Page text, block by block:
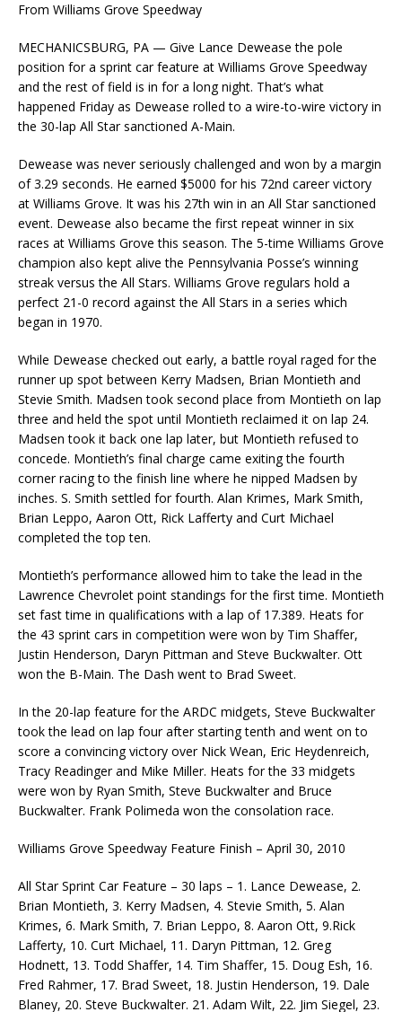
From Williams Grove Speedway
MECHANICSBURG, PA — Give Lance Dewease the pole
position for a sprint car feature at Williams Grove Speedway
and the rest of field is in for a long night. That’s what
happened Friday as Dewease rolled to a wire-to-wire victory in
the 30-lap All Star sanctioned A-Main.
Dewease was never seriously challenged and won by a margin
of 3.29 seconds. He earned $5000 for his 72nd career victory
at Williams Grove. It was his 27th win in an All Star sanctioned
event. Dewease also became the first repeat winner in six
races at Williams Grove this season. The 5-time Williams Grove
champion also kept alive the Pennsylvania Posse’s winning
streak versus the All Stars. Williams Grove regulars hold a
perfect 21-0 record against the All Stars in a series which
began in 1970.
While Dewease checked out early, a battle royal raged for the
runner up spot between Kerry Madsen, Brian Montieth and
Stevie Smith. Madsen took second place from Montieth on lap
three and held the spot until Montieth reclaimed it on lap 24.
Madsen took it back one lap later, but Montieth refused to
concede. Montieth’s final charge came exiting the fourth
corner racing to the finish line where he nipped Madsen by
inches. S. Smith settled for fourth. Alan Krimes, Mark Smith,
Brian Leppo, Aaron Ott, Rick Lafferty and Curt Michael
completed the top ten.
Montieth’s performance allowed him to take the lead in the
Lawrence Chevrolet point standings for the first time. Montieth
set fast time in qualifications with a lap of 17.389. Heats for
the 43 sprint cars in competition were won by Tim Shaffer,
Justin Henderson, Daryn Pittman and Steve Buckwalter. Ott
won the B-Main. The Dash went to Brad Sweet.
In the 20-lap feature for the ARDC midgets, Steve Buckwalter
took the lead on lap four after starting tenth and went on to
score a convincing victory over Nick Wean, Eric Heydenreich,
Tracy Readinger and Mike Miller. Heats for the 33 midgets
were won by Ryan Smith, Steve Buckwalter and Bruce
Buckwalter. Frank Polimeda won the consolation race.
Williams Grove Speedway Feature Finish – April 30, 2010
All Star Sprint Car Feature – 30 laps – 1. Lance Dewease, 2.
Brian Montieth, 3. Kerry Madsen, 4. Stevie Smith, 5. Alan
Krimes, 6. Mark Smith, 7. Brian Leppo, 8. Aaron Ott, 9.Rick
Lafferty, 10. Curt Michael, 11. Daryn Pittman, 12. Greg
Hodnett, 13. Todd Shaffer, 14. Tim Shaffer, 15. Doug Esh, 16.
Fred Rahmer, 17. Brad Sweet, 18. Justin Henderson, 19. Dale
Blaney, 20. Steve Buckwalter. 21. Adam Wilt, 22. Jim Siegel, 23.